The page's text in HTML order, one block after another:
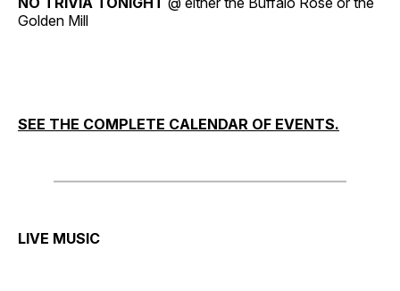
Golden Mill
SEE THE COMPLETE CALENDAR OF EVENTS.
LIVE MUSIC